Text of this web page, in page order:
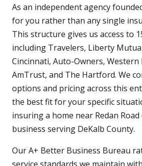
As an independent agency
for you rather than any single
This structure gives us access to
including Travelers, Liberty
Cincinnati, Auto-Owners, Western
AmTrust, and The Hartford. We
options and pricing across this
the best fit for your specific
insuring a home near Redan
business serving DeKalb County.
Our A+ Better Business Bureau